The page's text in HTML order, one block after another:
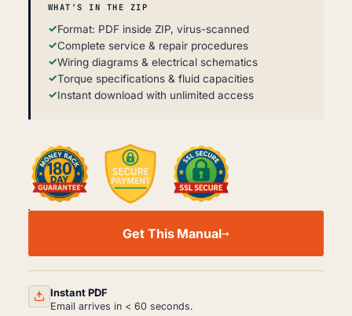
WHAT'S IN THE ZIP
Format: PDF inside ZIP, virus-scanned
Complete service & repair procedures
Wiring diagrams & electrical schematics
Torque specifications & fluid capacities
Instant download with unlimited access
HYUNDAI
SERVICE
MANUAL
PDF
Get This Manual
Instant PDF
Email arrives in < 60 seconds.